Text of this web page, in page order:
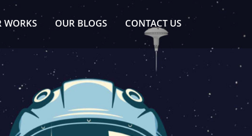
WORKS OUR BLOGS CONTACT US